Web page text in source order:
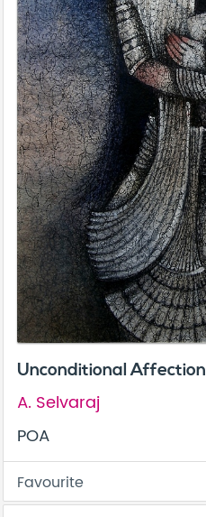
Unconditional Affection
A. Selvaraj
POA
Favourite